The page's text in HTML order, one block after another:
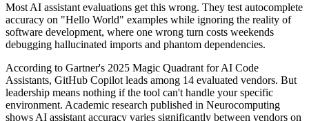
Most AI assistant evaluations get this wrong. They test autocomplete
accuracy on "Hello World" examples while ignoring the reality of
software development, where one wrong turn costs weekends
debugging hallucinated imports and phantom dependencies.
According to Gartner's 2025 Magic Quadrant for AI Code
Assistants, GitHub Copilot leads among 14 evaluated vendors. But
leadership means nothing if the tool can't handle your specific
environment. Academic research published in Neurocomputing
shows AI assistant accuracy varies significantly between vendors on